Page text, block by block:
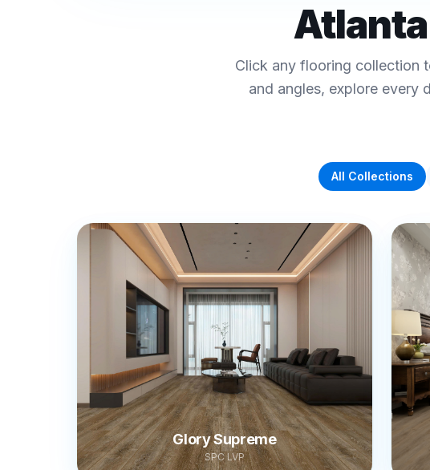
Luxury Vinyl Plank ·
Interactive Flooring
Click any collection below to explore colors, specs, and
Click any flooring collection
and angles, explore every
All Collections
Glory Supreme
SPC LVP